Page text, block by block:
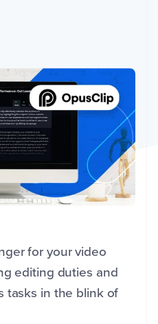
for your video
editing duties and
tasks in the blink of